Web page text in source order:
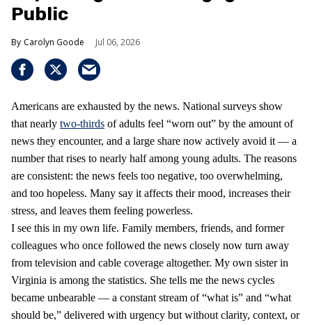
Public
Carolyn Goode Jul 06, 2026
Americans are exhausted by the news. National surveys show
that nearly two-thirds of adults feel “worn out” by the amount of
news they encounter, and a large share now actively avoid it — a
number that rises to nearly half among young adults. The reasons
are consistent: the news feels too negative, too overwhelming,
and too hopeless. Many say it affects their mood, increases their
stress, and leaves them feeling powerless.
I see this in my own life. Family members, friends, and former
colleagues who once followed the news closely now turn away
from television and cable coverage altogether. My own sister in
Virginia is among the statistics. She tells me the news cycles
became unbearable — a constant stream of “what is” and “what
should be,” delivered with urgency but without clarity, context, or